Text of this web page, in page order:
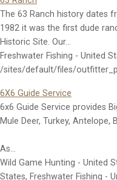
The 63 Ranch history dates
1982 it was the first dude
Historic Site. Our…
Freshwater Fishing - United
/sites/default/files/
6X6 Guide Service
6x6 Guide Service provides
Mule Deer, Turkey, Antelope,
As…
Wild Game Hunting - United
States, Freshwater Fishing -